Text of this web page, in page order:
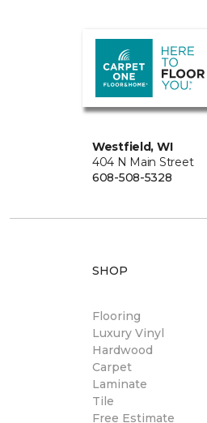
Westfield, WI
404 N Main Street
608-508-5328
SHOP
Flooring
Luxury Vinyl
Hardwood
Carpet
Laminate
Tile
Free Estimate